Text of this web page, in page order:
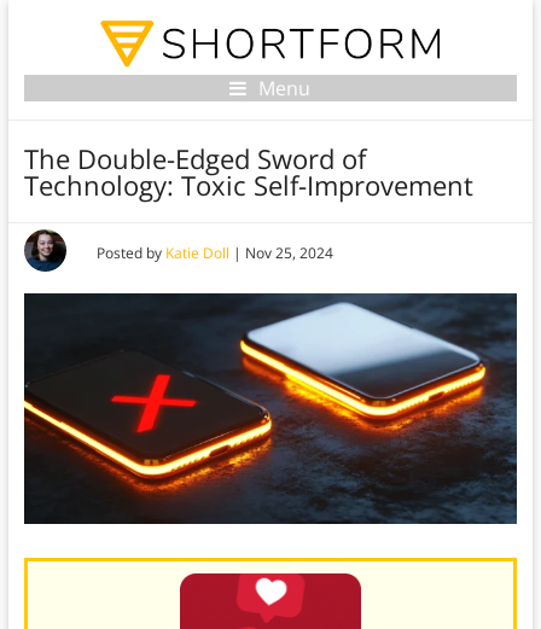
Menu
The Double-Edged Sword of
Technology: Toxic Self-Improvement
Posted by Katie Doll | Nov 25, 2024